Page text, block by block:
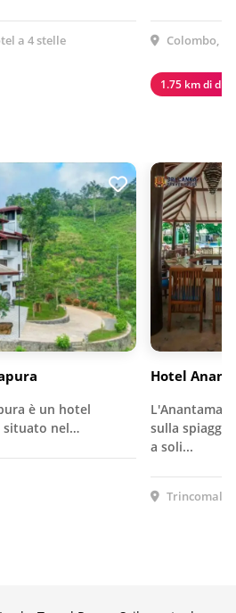
a 4 stelle Colombo,
1.75 km di
è un hotel
situato nel…
Hotel
sulla
a soli...